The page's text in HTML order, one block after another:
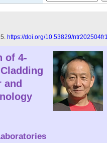
https://doi.org/10.53829/ntr202504fr1
of 4-
and